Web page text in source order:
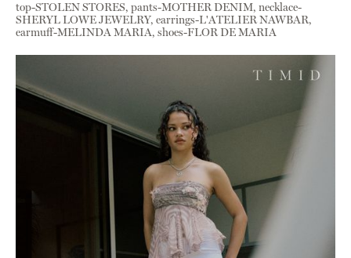
top-STOLEN STORES, pants-MOTHER DENIM, necklace-
SHERYL LOWE JEWELRY, earrings-L'ATELIER NAWBAR,
earmuff-MELINDA MARIA, shoes-FLOR DE MARIA